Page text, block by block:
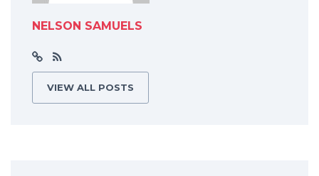
NELSON SAMUELS
VIEW ALL POSTS